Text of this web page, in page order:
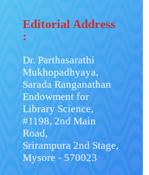
Editorial Address
:
Dr. Parthasarathi
Mukhopadhyaya,
Sarada Ranganathan
Endowment for
Library Science,
#1198, 2nd Main
Road,
Srirampura 2nd Stage,
Mysore - 570023